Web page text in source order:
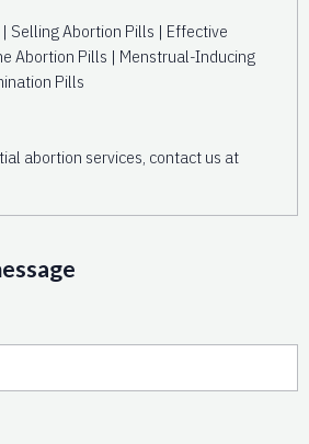
Selling Abortion Pills | Effective
Abortion Pills | Menstrual-Inducing
Pills
abortion services, contact us at